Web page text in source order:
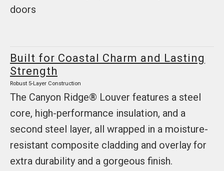
doors
Built for Coastal Charm and Lasting
Strength
Robust 5-Layer Construction
The Canyon Ridge® Louver features a steel
core, high-performance insulation, and a
second steel layer, all wrapped in a moisture-
resistant composite cladding and overlay for
extra durability and a gorgeous finish.